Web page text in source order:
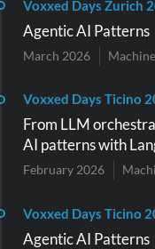
Voxxed Days Zurich
Agentic AI Patterns
March 2026
Voxxed Days Ticino
From LLM
AI patterns with
February 2026
Voxxed Days Ticino
Agentic AI Patterns